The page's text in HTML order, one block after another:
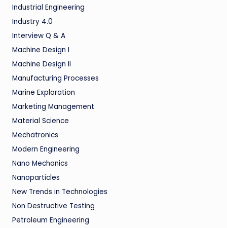
Industrial Engineering
Industry 4.0
Interview Q & A
Machine Design I
Machine Design II
Manufacturing Processes
Marine Exploration
Marketing Management
Material Science
Mechatronics
Modern Engineering
Nano Mechanics
Nanoparticles
New Trends in Technologies
Non Destructive Testing
Petroleum Engineering